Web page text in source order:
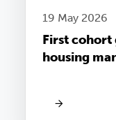
19 May 2026
First cohort
housing